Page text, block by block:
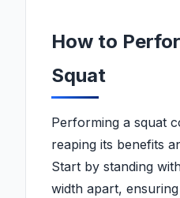
How to
Squat
Performing a squat
reaping its benefits
Start by standing
width apart,